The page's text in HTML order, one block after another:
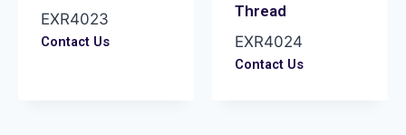
EXR4023
Contact Us
Thread
EXR4024
Contact Us